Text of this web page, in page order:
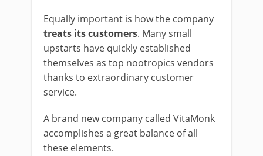
Equally important is how the company
treats its customers. Many small
upstarts have quickly established
themselves as top nootropics vendors
thanks to extraordinary customer
service.
A brand new company called VitaMonk
accomplishes a great balance of all
these elements.